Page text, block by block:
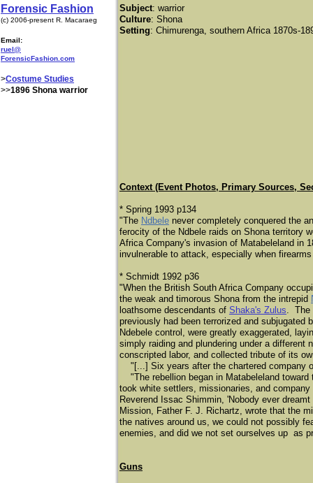
Forensic Fashion
(c) 2006-present R. Macaraeg
Email:
ruel@
ForensicFashion.com
>Costume Studies
>>1896 Shona warrior
Subject: warrior
Culture: Shona
Setting: Chimurenga, southern Africa 1870s-
Context (Event Photos, Primary Sources,
* Spring 1993 p134
"The Ndbele never completely conquered the
ferocity of the Ndbele raids on Shona territory
Africa Company's invasion of Matabeleland in
invulnerable to attack, especially when
* Schmidt 1992 p36
"When the British South Africa Company
the weak and timorous Shona from the intrepid
loathsome descendants of Shaka's Zulus. The
previously had been terrorized and
Ndebele control, were greatly exaggerated,
simply raiding and plundering under a
conscripted labor, and collected tribute of its
"[...] Six years after the chartered company
"The rebellion began in Matabeleland
took white settlers, missionaries, and
Reverend Issac Shimmin, 'Nobody ever
Mission, Father F. J. Richartz, wrote that the
the natives around us, we could not possibly
enemies, and did we not set ourselves up as
Guns